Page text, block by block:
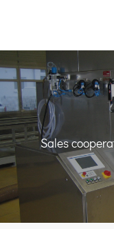
Sales